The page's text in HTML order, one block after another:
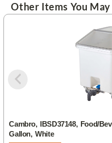
Other Items You
Cambro, IBSD37148, Food/
Gallon, White